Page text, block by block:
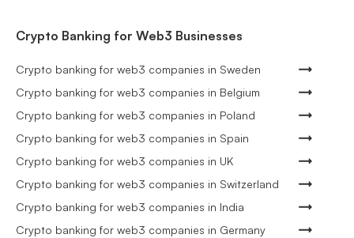
Crypto Banking for Web3 Businesses
Crypto banking for web3 companies in Sweden
Crypto banking for web3 companies in Belgium
Crypto banking for web3 companies in Poland
Crypto banking for web3 companies in Spain
Crypto banking for web3 companies in UK
Crypto banking for web3 companies in Switzerland
Crypto banking for web3 companies in India
Crypto banking for web3 companies in Germany